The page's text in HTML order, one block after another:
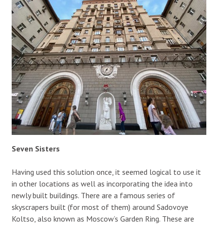
Seven Sisters
Having used this solution once, it seemed logical to use it
in other locations as well as incorporating the idea into
newly built buildings. There are a famous series of
skyscrapers built (for most of them) around Sadovoye
Koltso, also known as Moscow’s Garden Ring. These are